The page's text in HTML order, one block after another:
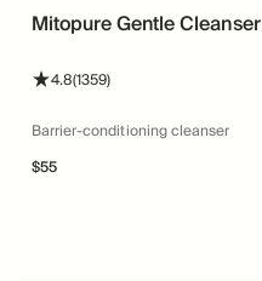
Mitopure Gentle Cleanser
4.8stars
(1359)reviews
Barrier-conditioning cleanser
$55